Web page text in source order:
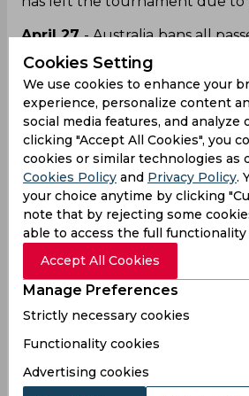
April 27- Australia bans all
India till May 15. The travel ban
umpire Paul Reiffel, who, like
and Tye, had planned to
travel ban forces Reiffel to stay
officiate in the rest of
Meanwhile, Chris Lynn
Australia (CA) asking the
Chartered Flights for the
home safely.
April 29- The COVID crisis
deepening. India registers
and calls for IPL to be shut
Accused of being ‘tone-
broadcasters, Star Sports,
coverage within
commentators and players
through videos.
Cookies Setting
We use cookies to enhance your
experience, personalize content
social media features, and analyze
clicking "Accept All Cookies", you
cookies or similar technologies as
Cookies Policy and Privacy Policy.
your choice anytime by clicking
note that by rejecting some
able to access the full
Accept All Cookies
Manage Preferences
Strictly necessary cookies
Functionality cookies
Advertising cookies